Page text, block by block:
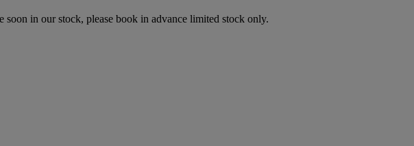
in our stock, please book in advance limited stock only.